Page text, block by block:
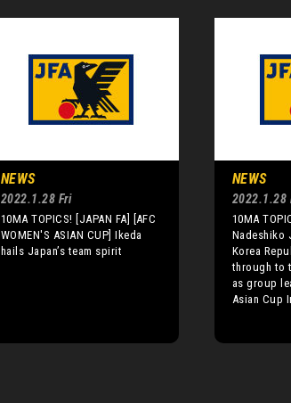
NEWS
2022.1.28 Fri
10MA TOPICS! [JAPAN FA] [AFC
WOMEN'S ASIAN CUP] Ikeda
hails Japan’s team spirit
NEWS
2022.1.28
10MA
Nadeshiko
Korea
through to
as group
Asian Cup